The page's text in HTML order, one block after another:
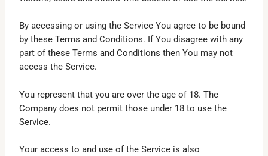
By accessing or using the Service You agree to be bound
by these Terms and Conditions. If You disagree with any
part of these Terms and Conditions then You may not
access the Service.
You represent that you are over the age of 18. The
Company does not permit those under 18 to use the
Service.
Your access to and use of the Service is also